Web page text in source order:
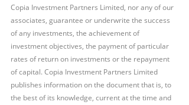
Copia Investment Partners Limited, nor any of our
associates, guarantee or underwrite the success
of any investments, the achievement of
investment objectives, the payment of particular
rates of return on investments or the repayment
of capital. Copia Investment Partners Limited
publishes information on the document that is, to
the best of its knowledge, current at the time and